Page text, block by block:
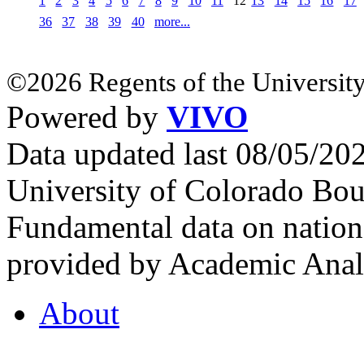
36
37 38 39 40 more...
©2026 Regents of the
Powered by VIVO
Data updated last 08/05/
University of Colorado
Fundamental data on
provided by Academic
About